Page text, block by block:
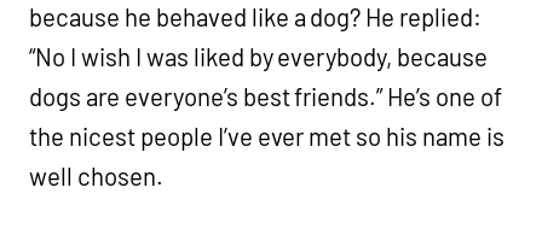
because he behaved like a dog? He replied:
“No I wish I was liked by everybody, because
dogs are everyone’s best friends.” He’s one of
the nicest people I’ve ever met so his name is
well chosen.